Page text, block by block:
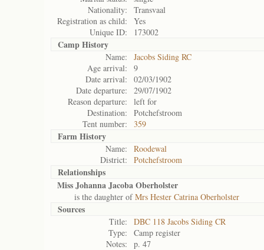
Nationality:
Transvaal
Registration as child:
Yes
Unique ID:
173002
Camp History
Name:
Jacobs Siding RC
Age arrival:
9
Date arrival:
02/03/1902
Date departure:
29/07/1902
Reason departure:
left for
Destination:
Potchefstroom
Tent number:
359
Farm History
Name:
Roodewal
District:
Potchefstroom
Relationships
Miss Johanna Jacoba Oberholster
is the daughter ofMrs Hester Catrina Oberholster
Sources
Title:
DBC 118 Jacobs Siding CR
Type:
Camp register
Notes:
p. 47